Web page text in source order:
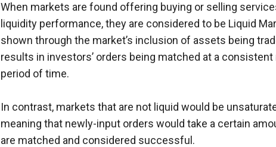
When markets are found offering buying or selling
liquidity performance, they are considered to be Liquid
shown through the market’s inclusion of assets being
results in investors’ orders being matched at a
period of time.
In contrast, markets that are not liquid would be
meaning that newly-input orders would take a certain
are matched and considered successful.